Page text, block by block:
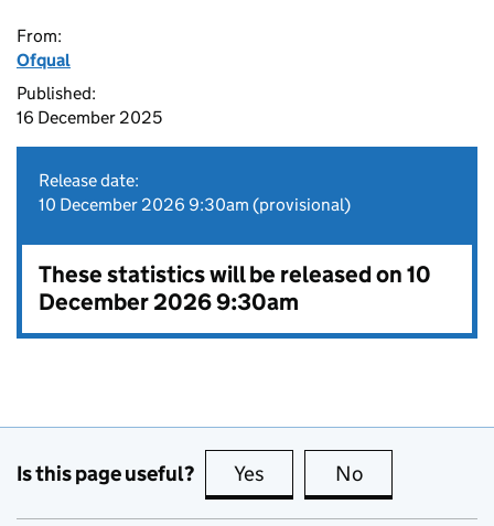
From:
Ofqual
Published:
16 December 2025
Release date:
10 December 2026 9:30am (provisional)
These statistics will be released on 10
December 2026 9:30am
Is this page useful? Yes this page is useful
No